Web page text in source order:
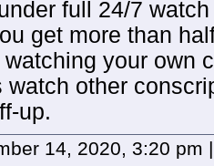
full 24/7
get more than
your own
watch other
up.
14, 2020, 3:20 pm |